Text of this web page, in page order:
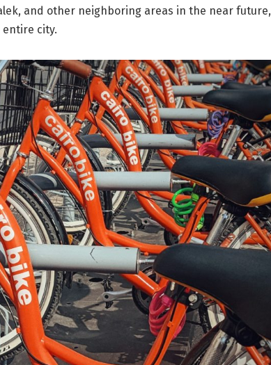
and other neighboring areas in the near future,
city.